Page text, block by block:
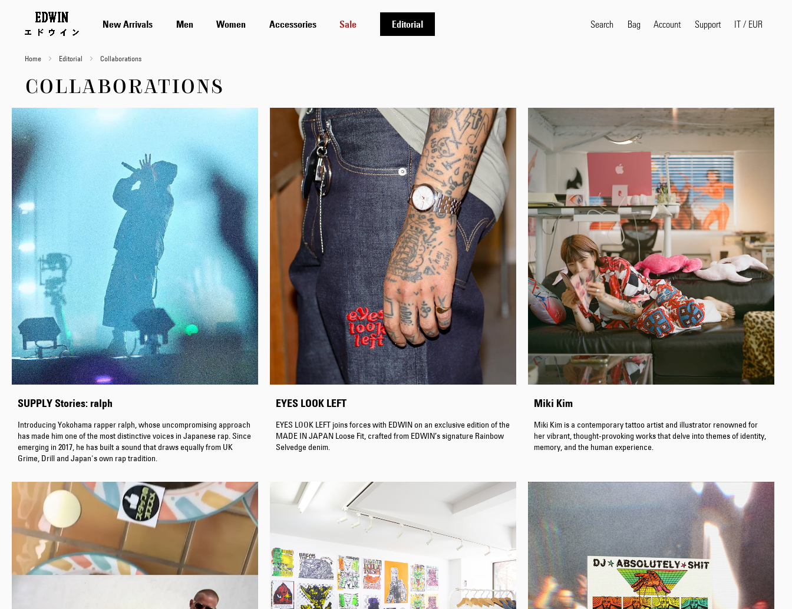
New Arrivals Men Women Accessories Sale Editorial Search
selvedge
jeans
T
shirt
Products
Worker Short
Black - matt
wash
EUR 66.50
EUR 95.00
Tyrell Short
Blue - mid
marble wash
Tyrell Pant
Blue - heavy
bleach wash
EUR 75.00
EUR 125.00
Bag Account Support IT / EUR
Home Editorial Collaborations
COLLABORATIONS
SUPPLY Stories: ralph
Introducing Yokohama rapper ralph, whose uncompromising approach
has made him one of the most distinctive voices in Japanese rap. Since
emerging in 2017, he has built a sound that draws equally from UK
Grime, Drill and Japan's own rap tradition.
EYES LOOK LEFT
EYES LOOK LEFT joins forces with EDWIN on an exclusive edition of the
MADE IN JAPAN Loose Fit, crafted from EDWIN’s signature Rainbow
Selvedge denim.
Miki Kim
Miki Kim is a contemporary tattoo artist and illustrator renowned for
her vibrant, thought-provoking works that delve into themes of identity,
memory, and the human experience.